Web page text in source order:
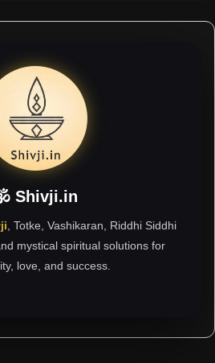
Shivji.in
, Totke, Vashikaran, Riddhi Siddhi
mystical spiritual solutions for
love, and success.